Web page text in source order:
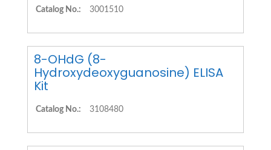
Catalog No.: 3001510
8-OHdG (8-
Hydroxydeoxyguanosine) ELISA
Kit
Catalog No.: 3108480